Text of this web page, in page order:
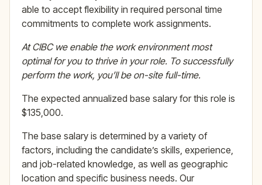
able to accept flexibility in required personal time
commitments to complete work assignments.
At CIBC we enable the work environment most
optimal for you to thrive in your role. To successfully
perform the work, you’ll be on-site full-time.
The expected annualized base salary for this role is
$135,000.
The base salary is determined by a variety of
factors, including the candidate’s skills, experience,
and job-related knowledge, as well as geographic
location and specific business needs. Our